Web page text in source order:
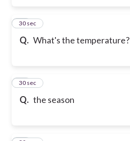
Q. What's the temperature?
11
30 sec
Q. the season
12
30 sec